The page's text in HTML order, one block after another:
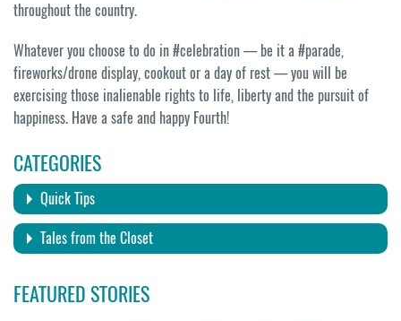
throughout the country.
Whatever you choose to do in #celebration — be it a #parade,
fireworks/drone display, cookout or a day of rest — you will be
exercising those inalienable rights to life, liberty and the pursuit of
happiness. Have a safe and happy Fourth!
CATEGORIES
Quick Tips
Tales from the Closet
FEATURED STORIES